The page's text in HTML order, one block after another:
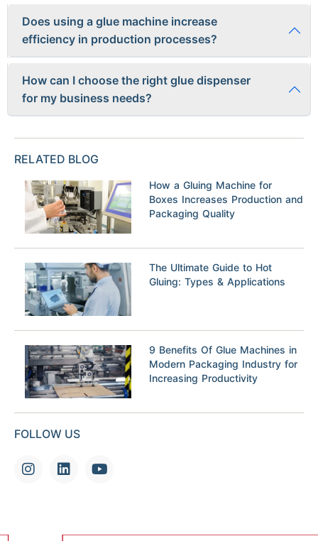
replacing worn parts, and checking pressure settings is
important to ensure optimal performance and prolong the
lifespan of the machine.
Does using a glue machine increase
efficiency in production processes?
providing consistent application of adhesive which leads to
faster assembly times, reduced waste, and improved product
quality.
How can I choose the right glue dispenser
for my business needs?
desired output volume, material compatibility, budget
manufacturer.
RELATED BLOG
How a Gluing Machine for
Boxes Increases Production and
Packaging Quality
The Ultimate Guide to Hot
Gluing: Types & Applications
9 Benefits Of Glue Machines in
Modern Packaging Industry for
Increasing Productivity
FOLLOW US